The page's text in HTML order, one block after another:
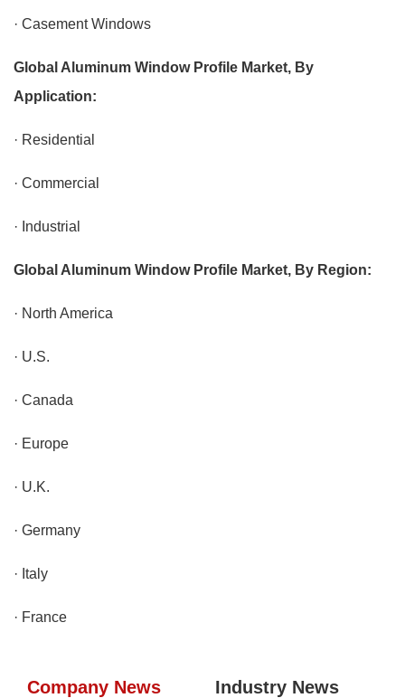
· Casement Windows
Global Aluminum Window Profile Market, By
Application:
· Residential
· Commercial
· Industrial
Global Aluminum Window Profile Market, By Region:
· North America
· U.S.
· Canada
· Europe
· U.K.
· Germany
· Italy
· France
Company News Industry News